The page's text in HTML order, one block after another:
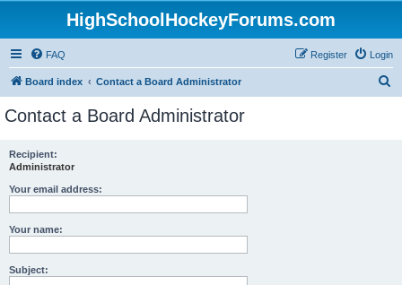
HighSchoolHockeyForums.com
FAQ Login
Register
Board index Contact a Board Administrator
Contact a Board Administrator
Recipient:
Administrator
Your email address:
Your name:
Subject: